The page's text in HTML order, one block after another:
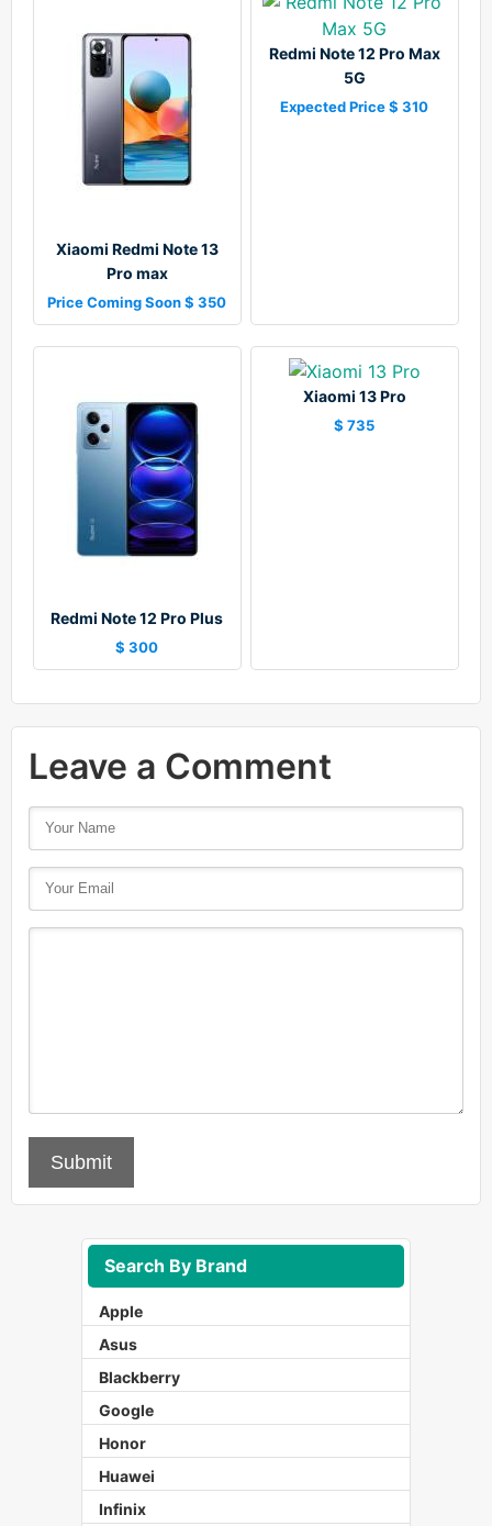
Xiaomi Redmi Note 13
Pro max
Price Coming Soon $ 350
Redmi Note 12 Pro Max
5G
Expected Price $ 310
Redmi Note 12 Pro Plus
$ 300
Xiaomi 13 Pro
$ 735
Leave a Comment
Submit
Search By Brand
Apple
Asus
Blackberry
Google
Honor
Huawei
Infinix